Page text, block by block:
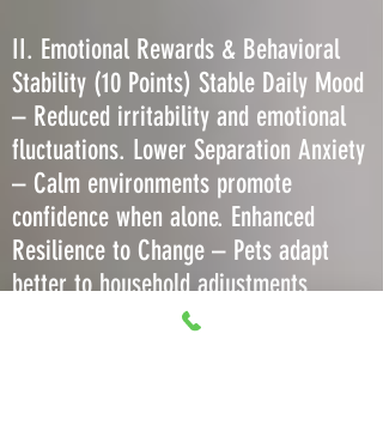
II. Emotional Rewards & Behavioral
Stability (10 Points) Stable Daily Mood
– Reduced irritability and emotional
fluctuations. Lower Separation Anxiety
– Calm environments promote
confidence when alone. Enhanced
Resilience to Change – Pets adapt
better to household adjustments
without regression. Decreased Stress-